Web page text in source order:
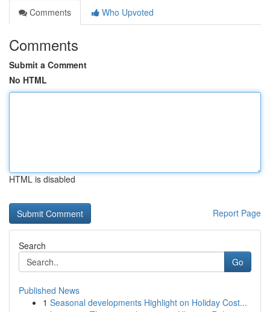
Comments
Who Upvoted
Comments
Submit a Comment
No HTML
HTML is disabled
Report Page
Search
Go
Published News
1 Seasonal developments Highlight on Holiday Cost...